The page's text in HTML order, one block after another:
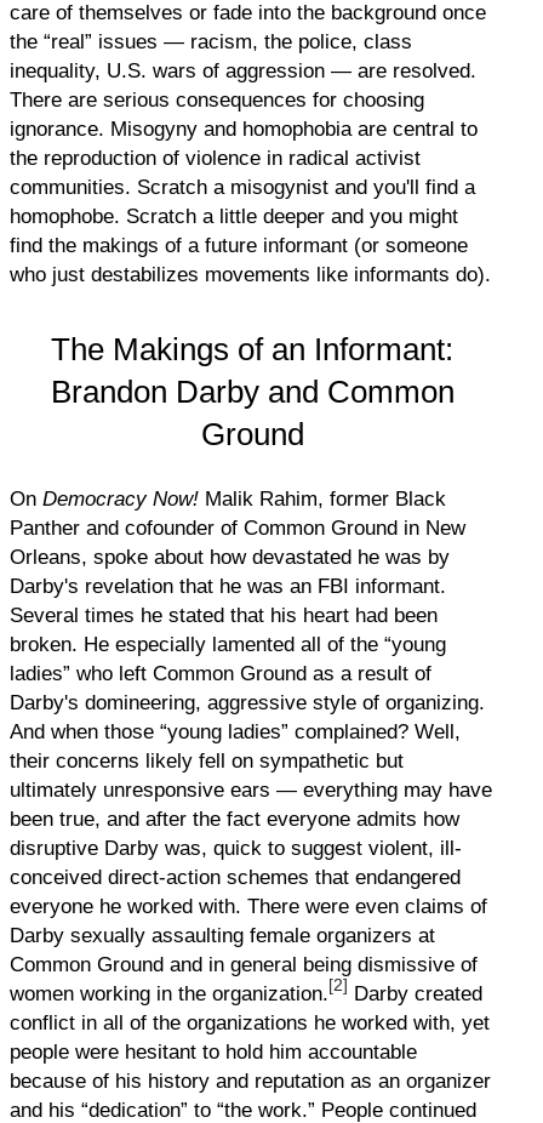
care of themselves or fade into the background once
the “real” issues — racism, the police, class
inequality, U.S. wars of aggression — are resolved.
There are serious consequences for choosing
ignorance. Misogyny and homophobia are central to
the reproduction of violence in radical activist
communities. Scratch a misogynist and you'll find a
homophobe. Scratch a little deeper and you might
find the makings of a future informant (or someone
who just destabilizes movements like informants do).
The Makings of an Informant:
Brandon Darby and Common
Ground
On Democracy Now! Malik Rahim, former Black
Panther and cofounder of Common Ground in New
Orleans, spoke about how devastated he was by
Darby's revelation that he was an FBI informant.
Several times he stated that his heart had been
broken. He especially lamented all of the “young
ladies” who left Common Ground as a result of
Darby's domineering, aggressive style of organizing.
And when those “young ladies” complained? Well,
their concerns likely fell on sympathetic but
ultimately unresponsive ears — everything may have
been true, and after the fact everyone admits how
disruptive Darby was, quick to suggest violent, ill-
conceived direct-action schemes that endangered
everyone he worked with. There were even claims of
Darby sexually assaulting female organizers at
Common Ground and in general being dismissive of
women working in the organization.[2] Darby created
conflict in all of the organizations he worked with, yet
people were hesitant to hold him accountable
because of his history and reputation as an organizer
and his “dedication” to “the work.” People continued